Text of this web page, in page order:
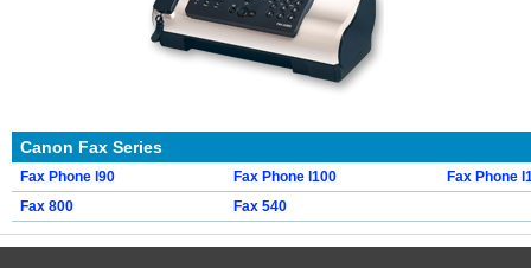
Canon Fax Series
Fax Phone l90 Fax Phone l100
Fax Phone
Fax 800
Fax 540